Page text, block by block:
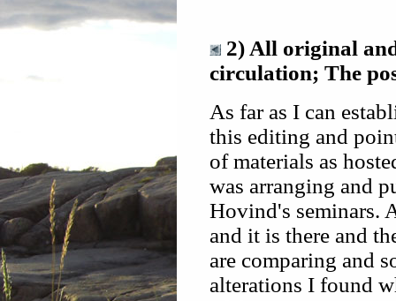
2) All original
circulation; The
As far as I can
this editing and
of materials as
was arranging and
Hovind's seminars.
and it is there and
are comparing and
alterations I found